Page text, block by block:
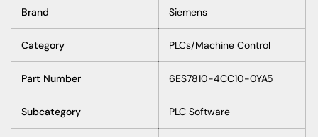
Brand Siemens
Category PLCs/Machine Control
Part Number 6ES7810-4CC10-0YA5
Subcategory PLC Software